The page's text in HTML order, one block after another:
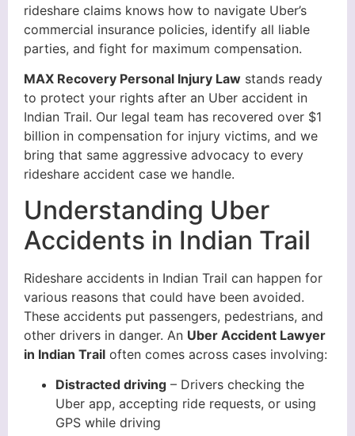
rideshare claims knows how to navigate Uber’s
commercial insurance policies, identify all liable
parties, and fight for maximum compensation.
MAX Recovery Personal Injury Law stands ready
to protect your rights after an Uber accident in
Indian Trail. Our legal team has recovered over $1
billion in compensation for injury victims, and we
bring that same aggressive advocacy to every
rideshare accident case we handle.
Understanding Uber
Accidents in Indian Trail
Rideshare accidents in Indian Trail can happen for
various reasons that could have been avoided.
These accidents put passengers, pedestrians, and
other drivers in danger. An Uber Accident Lawyer
in Indian Trail often comes across cases involving:
Distracted driving – Drivers checking the
Uber app, accepting ride requests, or using
GPS while driving